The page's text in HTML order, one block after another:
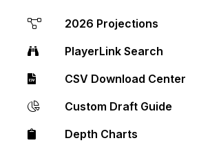
2026 Projections
PlayerLink Search
CSV Download Center
Custom Draft Guide
Depth Charts